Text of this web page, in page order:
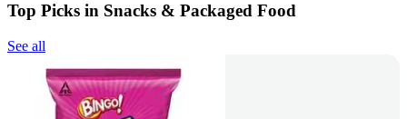
Top Picks in Snacks & Packaged Food
See all